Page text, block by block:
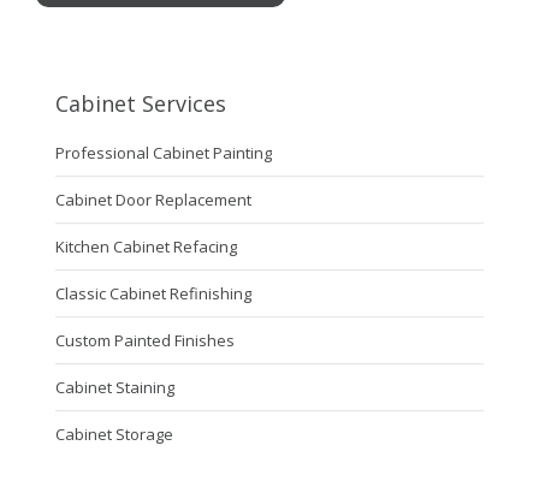
Cabinet Services
Professional Cabinet Painting
Cabinet Door Replacement
Kitchen Cabinet Refacing
Classic Cabinet Refinishing
Custom Painted Finishes
Cabinet Staining
Cabinet Storage